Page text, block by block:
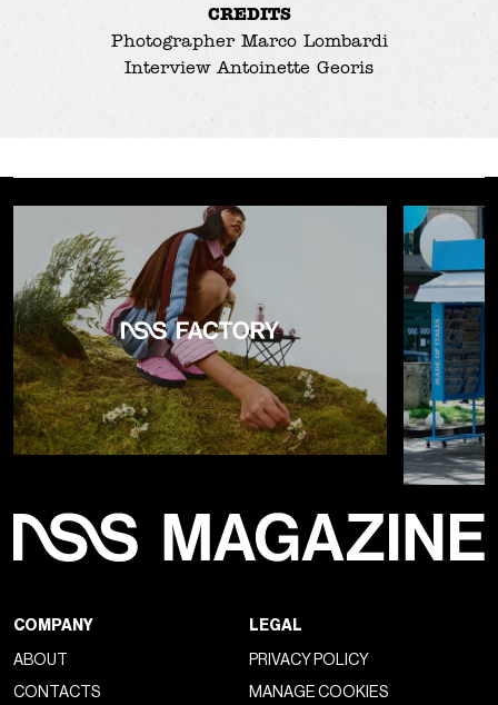
CREDITS
Photographer Marco Lombardi
Interview Antoinette Georis
COMPANY
ABOUT
CONTACTS
LEGAL
PRIVACY POLICY
MANAGE COOKIES